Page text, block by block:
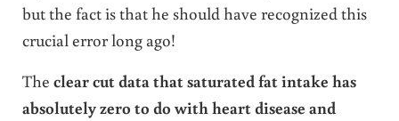
but the fact is that he should have recognized this
crucial error long ago!
The clear cut data that saturated fat intake has
absolutely zero to do with heart disease and